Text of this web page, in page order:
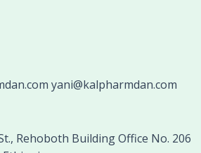
yani@kalpharmdan.com
Rehoboth Building Office No. 206